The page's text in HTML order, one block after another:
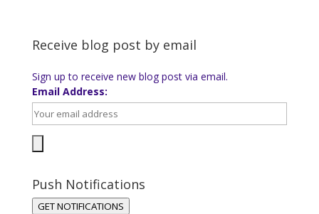
Receive blog post by email
Sign up to receive new blog post via email.
Email Address:
Push Notifications
GET NOTIFICATIONS